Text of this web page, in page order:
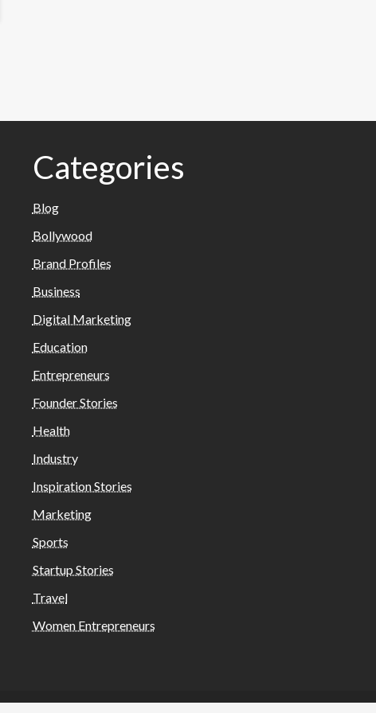
Categories
Blog
Bollywood
Brand Profiles
Business
Digital Marketing
Education
Entrepreneurs
Founder Stories
Health
Industry
Inspiration Stories
Marketing
Sports
Startup Stories
Travel
Women Entrepreneurs